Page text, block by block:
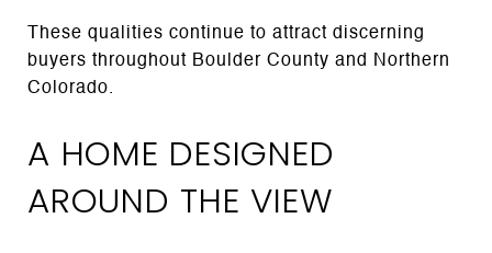
These qualities continue to attract discerning
buyers throughout Boulder County and Northern
Colorado.
A HOME DESIGNED
AROUND THE VIEW